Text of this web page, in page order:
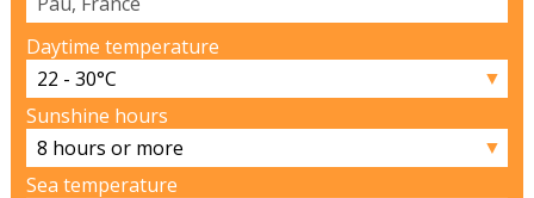
Daytime temperature
▼
Sunshine hours
▼
Sea temperature